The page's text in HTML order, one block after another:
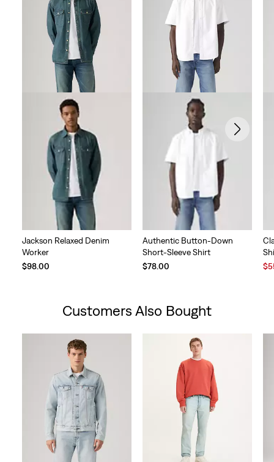
reviews
Jackson Relaxed Denim
Worker
$98.00
Authentic Button-Down
Short-Sleeve Shirt
$78.00
Customers Also Bought